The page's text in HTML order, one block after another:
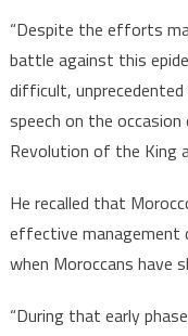
“Despite the efforts
battle against this
difficult,
speech on the
Revolution of the King
He recalled that
effective management
when Moroccans have
“During that early